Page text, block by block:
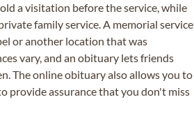
a visitation before the service, while
family service. A memorial service
or another location that was
vary, and an obituary lets friends
The online obituary also allows you to
provide assurance that you don't miss